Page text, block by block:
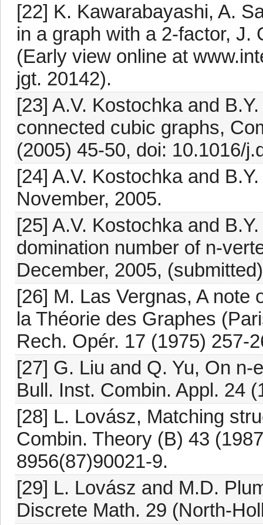
[22] K. Kawarabayashi, A.
in a graph with a 2-factor, J.
(Early view online at
jgt. 20142).
[23] A.V. Kostochka and
connected cubic graphs,
(2005) 45-50, doi: 10.1016/
[24] A.V. Kostochka and
November, 2005.
[25] A.V. Kostochka and
domination number of n-
December, 2005,
[26] M. Las Vergnas, A note
la Théorie des Graphes
Rech. Opér. 17 (1975) 257-
[27] G. Liu and Q. Yu, On
Bull. Inst. Combin. Appl. 24
[28] L. Lovász, Matching
Combin. Theory (B) 43
8956(87)90021-9.
[29] L. Lovász and M.D.
Discrete Math. 29 (North-